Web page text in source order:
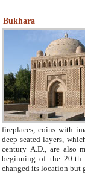
Bukhara
fireplaces, coins with images and
deep-seated layers, which belong to the period of the antiquity from the 3-d century B.C. until
century A.D., are also most
beginning of the 20-th